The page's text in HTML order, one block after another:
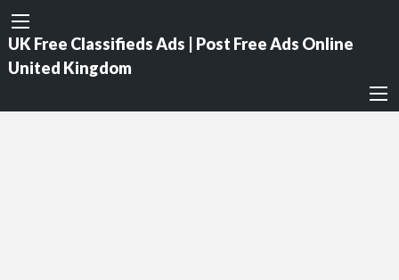
UK Free Classifieds Ads | Post Free Ads Online
United Kingdom